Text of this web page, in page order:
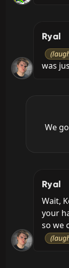
Ryal
was
We
Ryal
Wait,
your
so we